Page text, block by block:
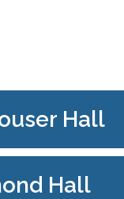
Hall
Hall